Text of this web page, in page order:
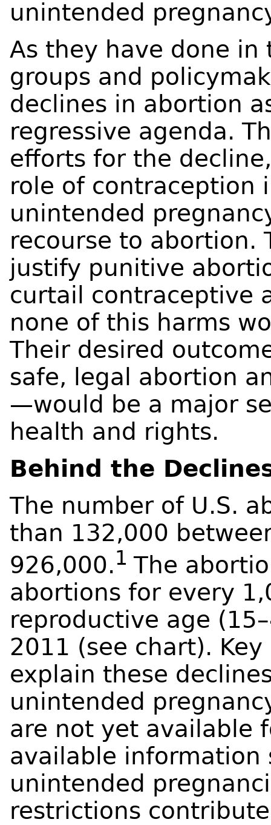
unintended
As they have done
groups and
declines in abortion
regressive agenda.
efforts for the
role of contraception
unintended
recourse to abortion.
justify punitive
curtail contraceptive
none of this harms
Their desired
safe, legal abortion
—would be a major
health and rights.
Behind the
The number of U.S.
than 132,000
926,000.1The
abortions for every
reproductive age
2011 (see chart).
explain these
unintended
are not yet available
available information
unintended
restrictions